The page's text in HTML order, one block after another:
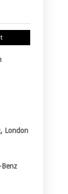
London